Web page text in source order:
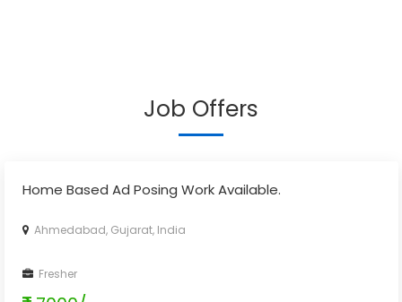
Job Offers
Home Based Ad Posing Work Available.
Ahmedabad, Gujarat, India
Fresher